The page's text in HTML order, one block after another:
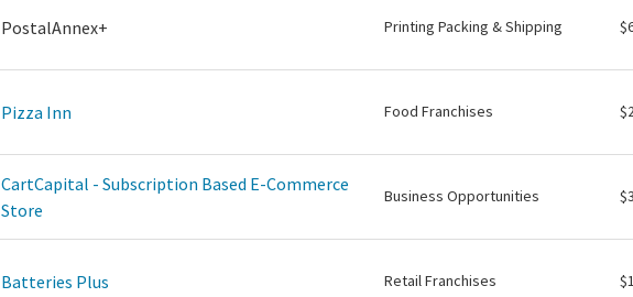
PostalAnnex+ Printing Packing & Shipping
Pizza Inn Food Franchises
CartCapital - Subscription Based E-Commerce
Store
Business Opportunities
Batteries Plus Retail Franchises